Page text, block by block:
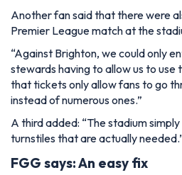
Another fan said that there were
Premier League match at the
“Against Brighton, we could only
stewards having to allow us to use
that tickets only allow fans to go
instead of numerous ones.”
A third added: “The stadium
turnstiles that are actually
FGG says: An easy fix